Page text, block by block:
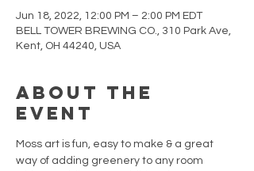
Jun 18, 2022, 12:00 PM – 2:00 PM EDT
BELL TOWER BREWING CO., 310 Park Ave,
Kent, OH 44240, USA
About the
Event
Moss art is fun, easy to make & a great
way of adding greenery to any room